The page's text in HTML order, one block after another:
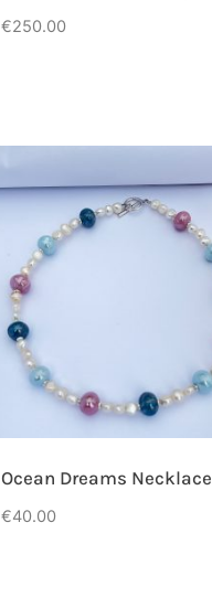
€250.00
Ocean Dreams Necklace
€40.00